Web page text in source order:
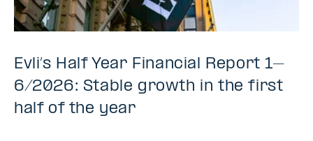
Evli’s Half Year Financial Report 1–
6/2026: Stable growth in the first
half of the year